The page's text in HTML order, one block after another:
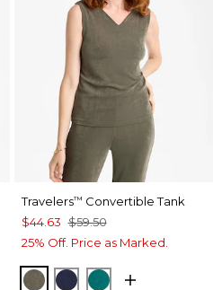
Travelers™ Convertible Tank
$44.63 $59.50
25% Off. Price as Marked.
MOSSY GROVE
KINGS NAVY
JADE GLOW